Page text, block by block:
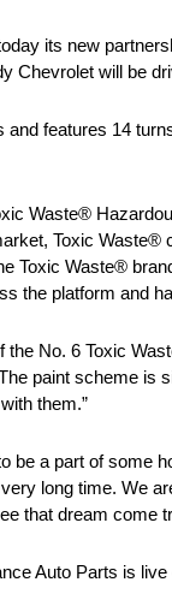
its new
Chevrolet will be
features 14
Waste®
Toxic Waste®
Toxic Waste®
the platform and
the No. 6 Toxic
paint scheme
them.”
be a part of some
long time. We
that dream come
Auto Parts is